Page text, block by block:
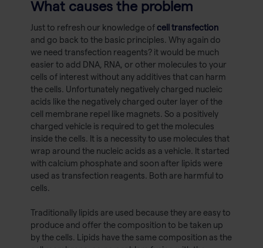
What causes the problem
Just to refresh our knowledge of cell transfection
and go back to the basic principles. Why again do
we need transfection reagents? it would be much
easier to add DNA, RNA, or other molecules to your
cells of interest without any additives that can harm
the cells. Unfortunately negatively charged nucleic
acids like the negatively charged outer layer of the
cell membrane repel like magnets. So a positively
charged vehicle is required to get the molecules
inside the cells. It is a necessity to use molecules that
wrap around the nucleic acids as a vehicle. It started
with calcium phosphate and soon after lipids were
used as transfection reagents. Both are harmful to
cells.
Traditionally lipids are used because they are easy to
produce and offer the composition to be taken up
by the cells. Lipids have the same composition as the